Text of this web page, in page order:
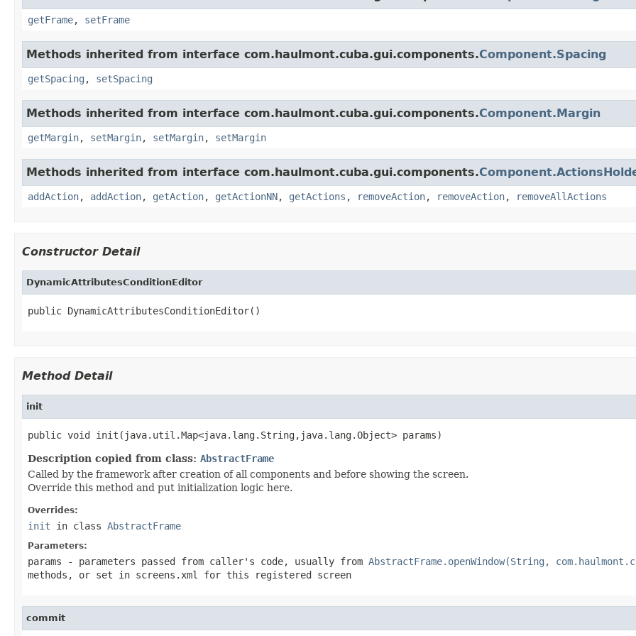
getFrame, setFrame
Methods inherited from interface com.haulmont.cuba.gui.components.Component.Spacing
getSpacing , setSpacing
Methods inherited from interface com.haulmont.cuba.gui.components.Component.Margin
getMargin, setMargin, setMargin, setMargin
Methods inherited from interface com.haulmont.cuba.gui.components.
addAction, addAction, getAction, getActionNN, getActions , removeAction, removeAction, removeAllActions
Constructor Detail
DynamicAttributesConditionEditor
public DynamicAttributesConditionEditor()
Method Detail
init
public void init(java.util.Map<java.lang.String,java.lang.Object> params)
Description copied from class: AbstractFrame
Called by the framework after creation of all components and before showing the screen.
Override this method and put initialization logic here.
Overrides:
init in class AbstractFrame
Parameters:
params - parameters passed from caller's code, usually from AbstractFrame.openWindow(String,
methods, or set in screens.xml for this registered screen
commit